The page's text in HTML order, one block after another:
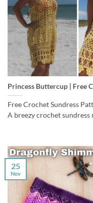
Princess Buttercup | Free
Free Crochet Sundress
A breezy crochet sundress
25
Nov